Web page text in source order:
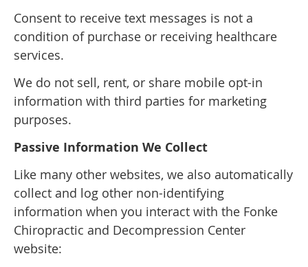
Consent to receive text messages is not a
condition of purchase or receiving healthcare
services.
We do not sell, rent, or share mobile opt-in
information with third parties for marketing
purposes.
Passive Information We Collect
Like many other websites, we also automatically
collect and log other non-identifying
information when you interact with the Fonke
Chiropractic and Decompression Center
website: